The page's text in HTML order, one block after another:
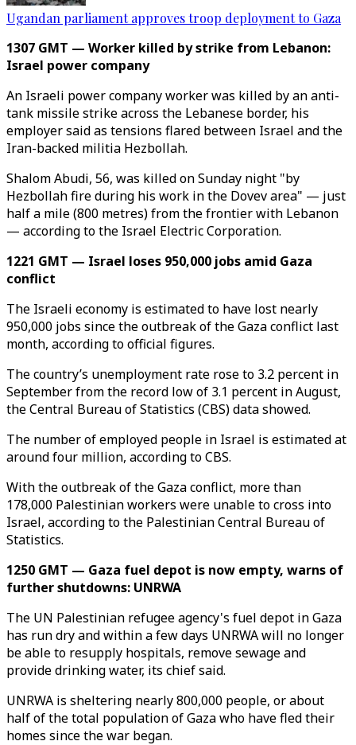
Ugandan parliament approves troop deployment to Gaza
1307 GMT — Worker killed by strike from Lebanon:
Israel power company
An Israeli power company worker was killed by an anti-
tank missile strike across the Lebanese border, his
employer said as tensions flared between Israel and the
Iran-backed militia Hezbollah.
Shalom Abudi, 56, was killed on Sunday night "by
Hezbollah fire during his work in the Dovev area" — just
half a mile (800 metres) from the frontier with Lebanon
— according to the Israel Electric Corporation.
1221 GMT — Israel loses 950,000 jobs amid Gaza
conflict
The Israeli economy is estimated to have lost nearly
950,000 jobs since the outbreak of the Gaza conflict last
month, according to official figures.
The country’s unemployment rate rose to 3.2 percent in
September from the record low of 3.1 percent in August,
the Central Bureau of Statistics (CBS) data showed.
The number of employed people in Israel is estimated at
around four million, according to CBS.
With the outbreak of the Gaza conflict, more than
178,000 Palestinian workers were unable to cross into
Israel, according to the Palestinian Central Bureau of
Statistics.
1250 GMT — Gaza fuel depot is now empty, warns of
further shutdowns: UNRWA
The UN Palestinian refugee agency's fuel depot in Gaza
has run dry and within a few days UNRWA will no longer
be able to resupply hospitals, remove sewage and
provide drinking water, its chief said.
UNRWA is sheltering nearly 800,000 people, or about
half of the total population of Gaza who have fled their
homes since the war began.